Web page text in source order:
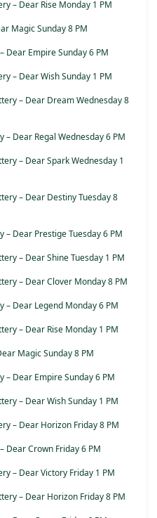
– Dear Rise Monday 1 PM
Magic Sunday 8 PM
Dear Empire Sunday 6 PM
– Dear Wish Sunday 1 PM
– Dear Dream Wednesday 8
Dear Regal Wednesday 6 PM
– Dear Spark Wednesday 1
– Dear Destiny Tuesday 8
– Dear Prestige Tuesday 6 PM
– Dear Shine Tuesday 1 PM
– Dear Clover Monday 8 PM
– Dear Legend Monday 6 PM
– Dear Rise Monday 1 PM
Magic Sunday 8 PM
– Dear Empire Sunday 6 PM
– Dear Wish Sunday 1 PM
– Dear Horizon Friday 8 PM
Dear Crown Friday 6 PM
– Dear Victory Friday 1 PM
– Dear Horizon Friday 8 PM